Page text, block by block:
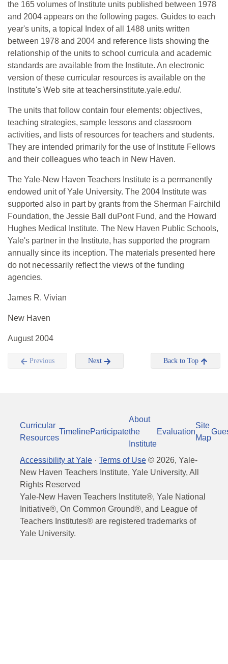
the 165 volumes of Institute units published between 1978
and 2004 appears on the following pages. Guides to each
year's units, a topical Index of all 1488 units written
between 1978 and 2004 and reference lists showing the
relationship of the units to school curricula and academic
standards are available from the Institute. An electronic
version of these curricular resources is available on the
Institute's Web site at teachersinstitute.yale.edu/.
The units that follow contain four elements: objectives,
teaching strategies, sample lessons and classroom
activities, and lists of resources for teachers and students.
They are intended primarily for the use of Institute Fellows
and their colleagues who teach in New Haven.
The Yale-New Haven Teachers Institute is a permanently
endowed unit of Yale University. The 2004 Institute was
supported also in part by grants from the Sherman Fairchild
Foundation, the Jessie Ball duPont Fund, and the Howard
Hughes Medical Institute. The New Haven Public Schools,
Yale's partner in the Institute, has supported the program
annually since its inception. The materials presented here
do not necessarily reflect the views of the funding
agencies.
James R. Vivian
New Haven
August 2004
Previous Next Back to Top
Curricular
Resources
TimelineParticipate
About
the
Institute
Evaluation
Site
Map
Accessibility at Yale · Terms of Use © 2026, Yale-
New Haven Teachers Institute, Yale University, All
Rights Reserved
Yale-New Haven Teachers Institute®, Yale National
Initiative®, On Common Ground®, and League of
Teachers Institutes® are registered trademarks of
Yale University.